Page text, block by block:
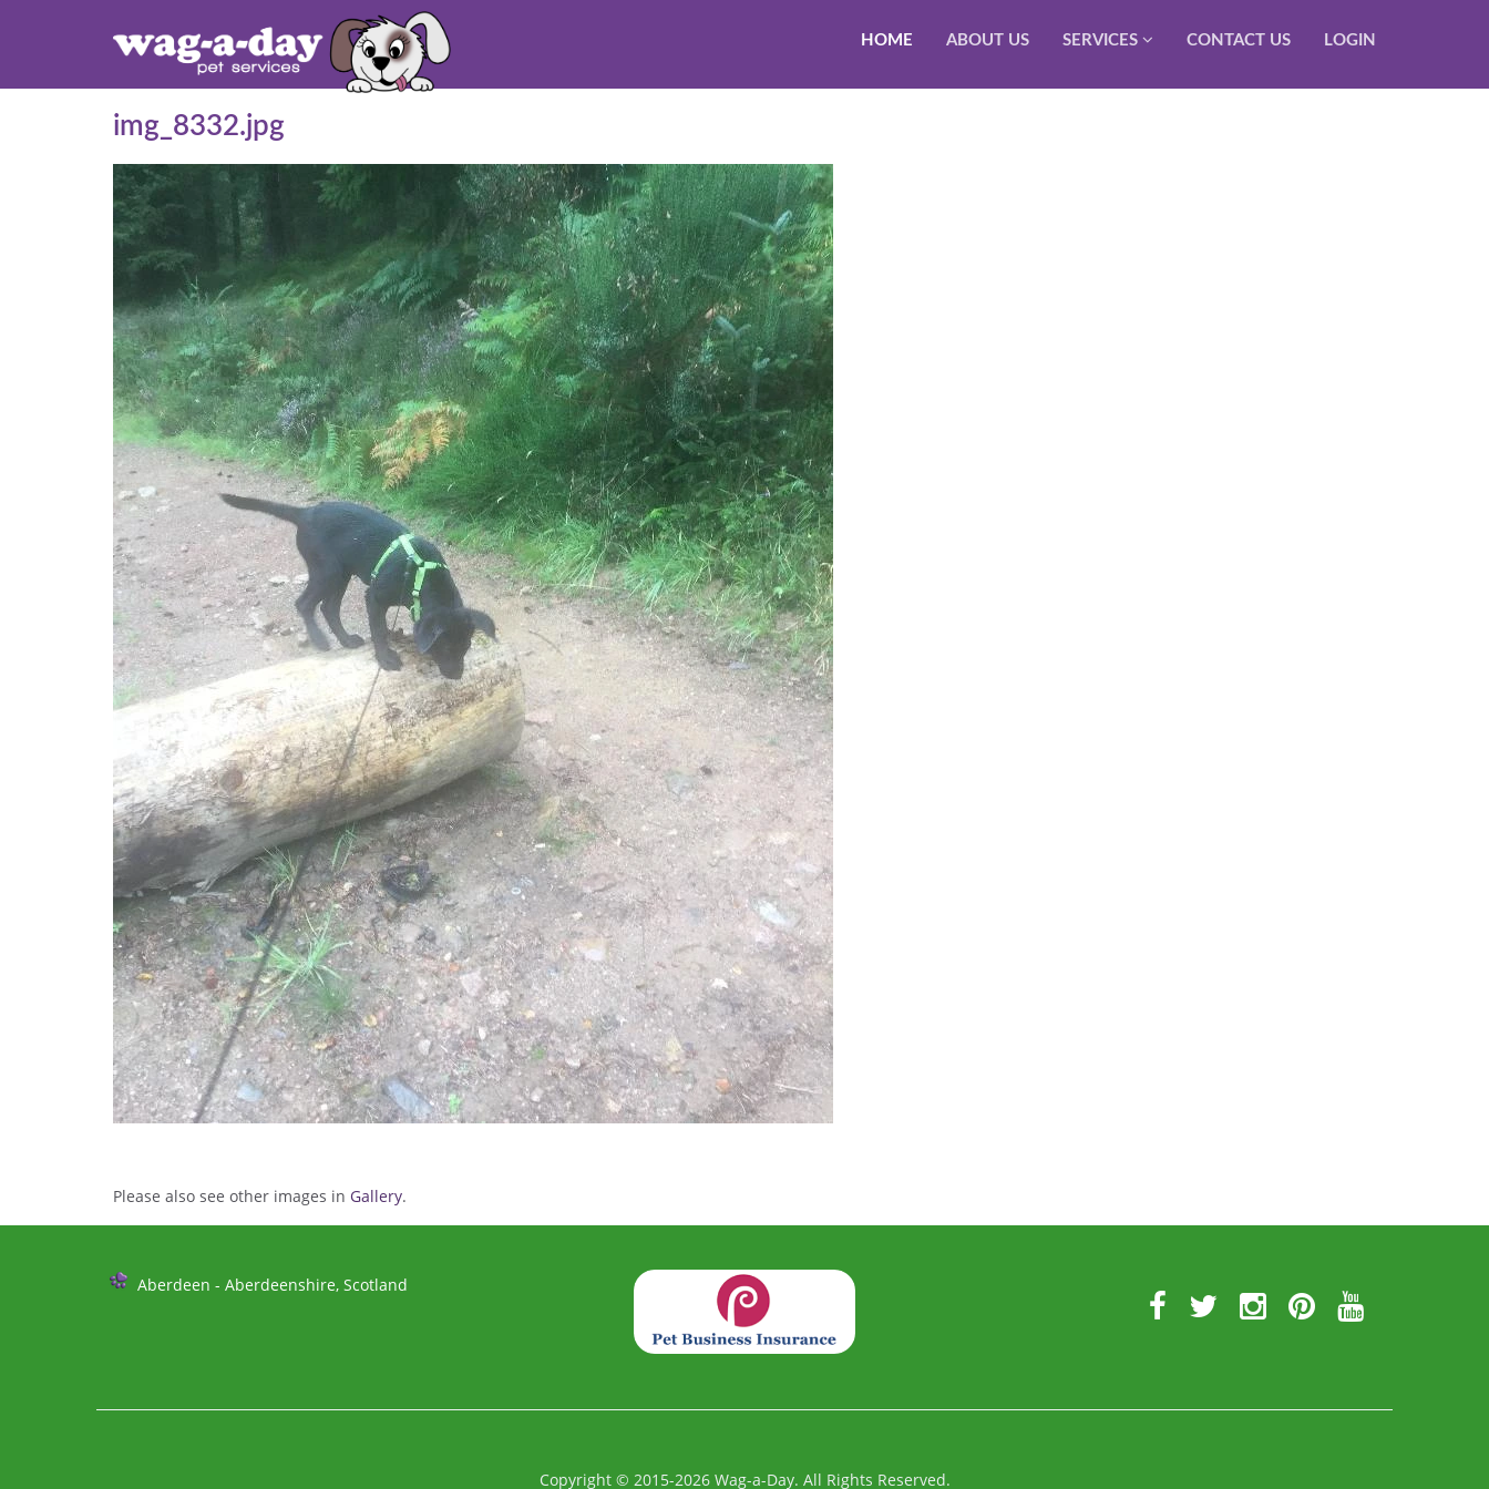
HOME ABOUT US SERVICES CONTACT US LOGIN
img_8332.jpg
Please also see other images in Gallery.
Further
Aberdeen - Aberdeenshire, Scotland
Copyright© 2015-2026Wag-a-Day. All Rights Reserved.